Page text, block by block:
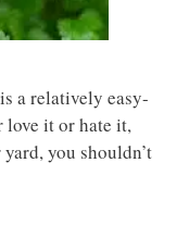
a relatively easy-
love it or hate it,
you shouldn’t